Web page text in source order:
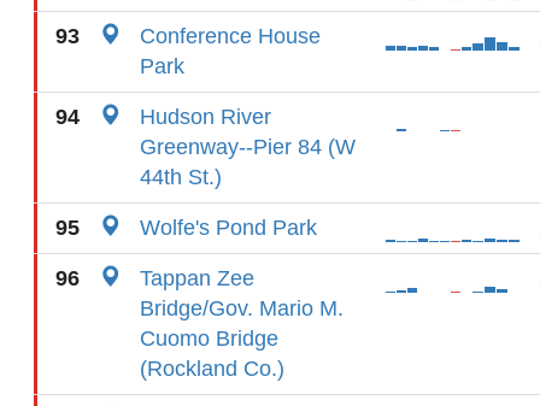
93
Conference House
Park
94
Hudson River
Greenway--Pier 84 (W
44th St.)
95 Wolfe's Pond Park
96
Tappan Zee
Bridge/Gov. Mario M.
Cuomo Bridge
(Rockland Co.)